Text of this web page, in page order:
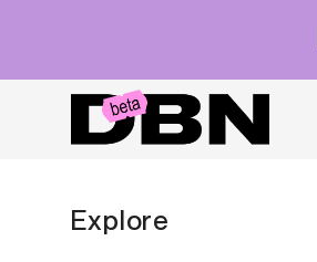
Explore